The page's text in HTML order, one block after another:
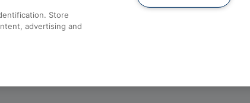
Store
advertising and